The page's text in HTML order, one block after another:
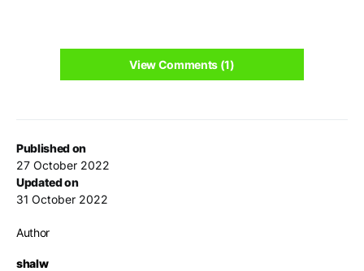
Published on
27 October 2022
Updated on
31 October 2022
Author
shalw
View Comments (1)